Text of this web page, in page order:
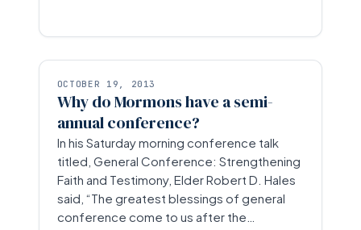
OCTOBER 19, 2013
Why do Mormons have a semi-
annual conference?
In his Saturday morning conference talk
titled, General Conference: Strengthening
Faith and Testimony, Elder Robert D. Hales
said, “The greatest blessings of general
conference come to us after the…